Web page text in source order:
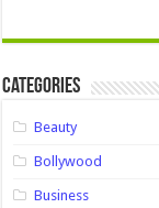
Categories
Beauty
Bollywood
Business